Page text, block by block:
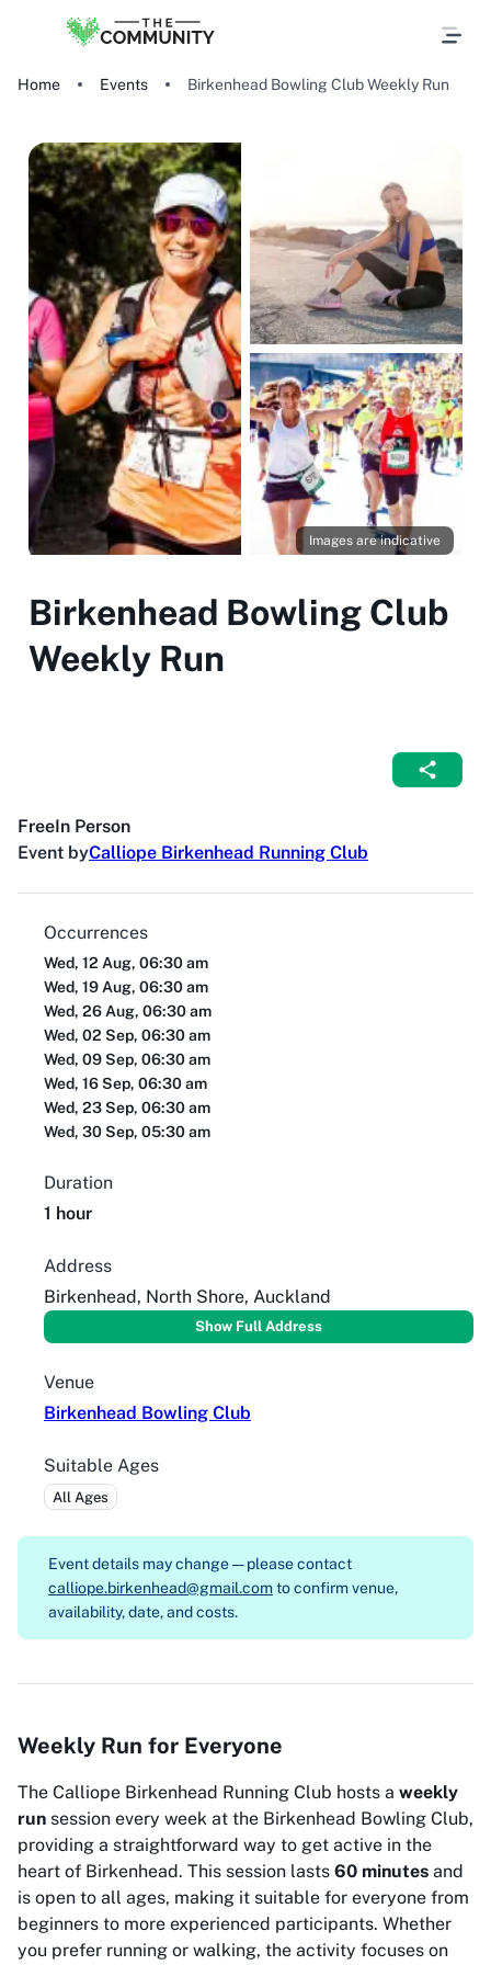
Home Events Birkenhead Bowling Club Weekly Run
Images are indicative
Birkenhead Bowling Club
Weekly Run
FreeIn Person
Event byCalliope Birkenhead Running Club
Occurrences
Wed, 12 Aug, 06:30 am
Wed, 19 Aug, 06:30 am
Wed, 26 Aug, 06:30 am
Wed, 02 Sep, 06:30 am
Wed, 09 Sep, 06:30 am
Wed, 16 Sep, 06:30 am
Wed, 23 Sep, 06:30 am
Wed, 30 Sep, 05:30 am
Duration
1 hour
Address
Birkenhead, North Shore, Auckland
Show Full Address
Venue
Birkenhead Bowling Club
Suitable Ages
All Ages
Event details may change — please contact
calliope.birkenhead@gmail.comto confirm venue,
availability, date, and costs.
Weekly Run for Everyone
The Calliope Birkenhead Running Club hosts a weekly
run session every week at the Birkenhead Bowling Club,
providing a straightforward way to get active in the
heart of Birkenhead. This session lasts 60 minutes and
is open to all ages, making it suitable for everyone from
beginners to more experienced participants. Whether
you prefer running or walking, the activity focuses on